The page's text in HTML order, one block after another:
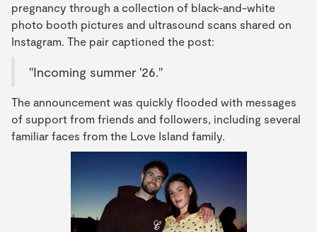
pregnancy through a collection of black-and-white
photo booth pictures and ultrasound scans shared on
Instagram. The pair captioned the post:
"Incoming summer '26."
The announcement was quickly flooded with messages
of support from friends and followers, including several
familiar faces from the Love Island family.